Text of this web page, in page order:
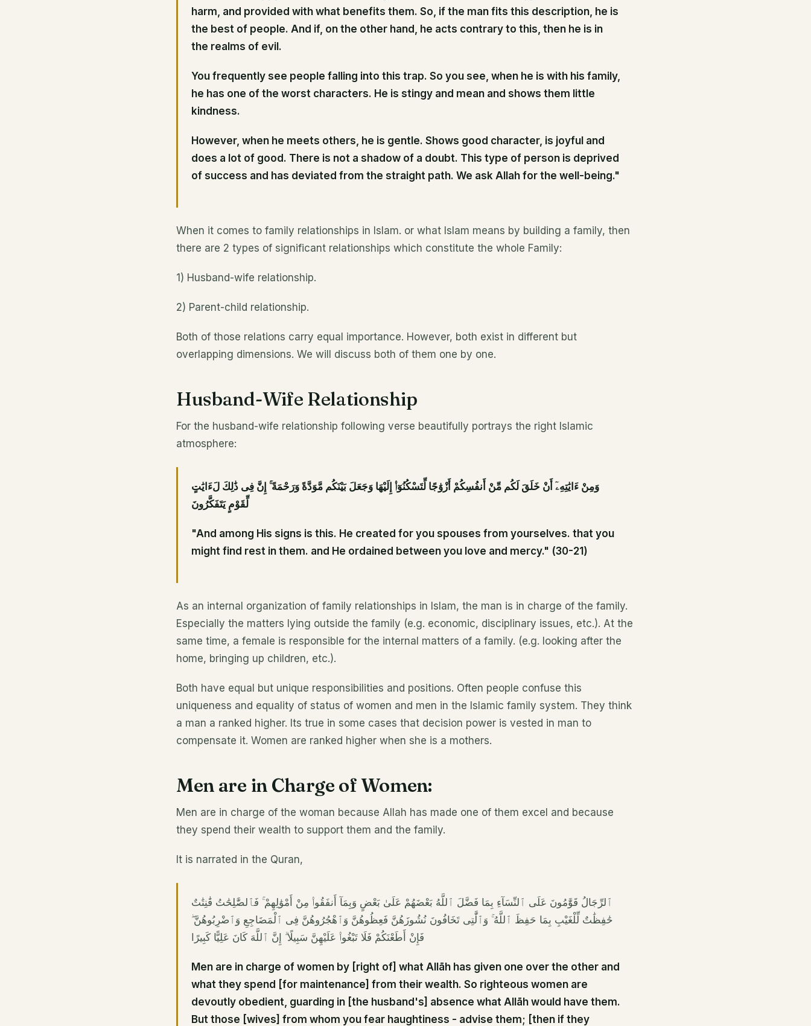
harm, and provided with what benefits them. So, if the man fits this description, he is
the best of people. And if, on the other hand, he acts contrary to this, then he is in
the realms of evil.
You frequently see people falling into this trap. So you see, when he is with his family,
he has one of the worst characters. He is stingy and mean and shows them little
kindness.
However, when he meets others, he is gentle. Shows good character, is joyful and
does a lot of good. There is not a shadow of a doubt. This type of person is deprived
of success and has deviated from the straight path. We ask Allah for the well-being."
When it comes to family relationships in Islam. or what Islam means by building a family, then
there are 2 types of significant relationships which constitute the whole Family:
1) Husband-wife relationship.
2) Parent-child relationship.
Both of those relations carry equal importance. However, both exist in different but
overlapping dimensions. We will discuss both of them one by one.
Husband-Wife Relationship
For the husband-wife relationship following verse beautifully portrays the right Islamic
atmosphere:
وَمِنْ ءَايَٰتِهِۦٓ أَنْ خَلَقَ لَكُم مِّنْ أَنفُسِكُمْ أَزْوَٰجًا لِّتَسْكُنُوٓا۟ إِلَيْهَا وَجَعَلَ بَيْنَكُم مَّوَدَّةً وَرَحْمَةً ۚ إِنَّ فِى ذَٰلِكَ لَءَايَٰتٍ
لِّقَوْمٍ يَتَفَكَّرُونَ
"And among His signs is this. He created for you spouses from yourselves. that you
might find rest in them. and He ordained between you love and mercy." (30-21)
As an internal organization of family relationships in Islam, the man is in charge of the family.
Especially the matters lying outside the family (e.g. economic, disciplinary issues, etc.). At the
same time, a female is responsible for the internal matters of a family. (e.g. looking after the
home, bringing up children, etc.).
Both have equal but unique responsibilities and positions. Often people confuse this
uniqueness and equality of status of women and men in the Islamic family system. They think
a man a ranked higher. Its true in some cases that decision power is vested in man to
compensate it. Women are ranked higher when she is a mothers.
Men are in Charge of Women:
Men are in charge of the woman because Allah has made one of them excel and because
they spend their wealth to support them and the family.
It is narrated in the Quran,
ٱلرِّجَالُ قَوَّٰمُونَ عَلَى ٱلنِّسَآءِ بِمَا فَضَّلَ ٱللَّهُ بَعْضَهُمْ عَلَىٰ بَعْضٍ وَبِمَآ أَنفَقُوا۟ مِنْ أَمْوَٰلِهِمْ ۚ فَٱلصَّٰلِحَٰتُ قَٰنِتَٰتٌ
حَٰفِظَٰتٌ لِّلْغَيْبِ بِمَا حَفِظَ ٱللَّهُ ۚ وَٱلَّٰتِى تَخَافُونَ نُشُوزَهُنَّ فَعِظُوهُنَّ وَٱهْجُرُوهُنَّ فِى ٱلْمَضَاجِعِ وَٱضْرِبُوهُنَّ ۖ
فَإِنْ أَطَعْنَكُمْ فَلَا تَبْغُوا۟ عَلَيْهِنَّ سَبِيلًا ۗ إِنَّ ٱللَّهَ كَانَ عَلِيًّا كَبِيرًا
Men are in charge of women by [right of] what Allāh has given one over the other and
what they spend [for maintenance] from their wealth. So righteous women are
devoutly obedient, guarding in [the husband's] absence what Allāh would have them.
But those [wives] from whom you fear haughtiness - advise them; [then if they